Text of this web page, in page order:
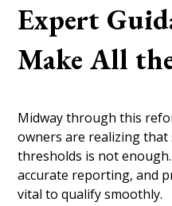
Expert
Make All
Midway through this
owners are realizing
thresholds is not
accurate reporting, and
vital to qualify smoothly.